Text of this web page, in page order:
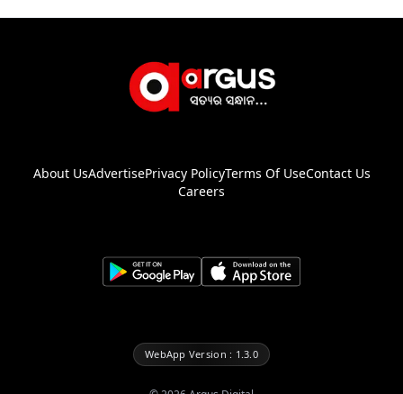
About UsAdvertisePrivacy PolicyTerms Of UseContact Us
Careers
WebApp Version : 1.3.0